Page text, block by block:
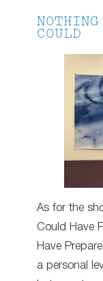
COULD
As for the
Could Have
Have
a personal